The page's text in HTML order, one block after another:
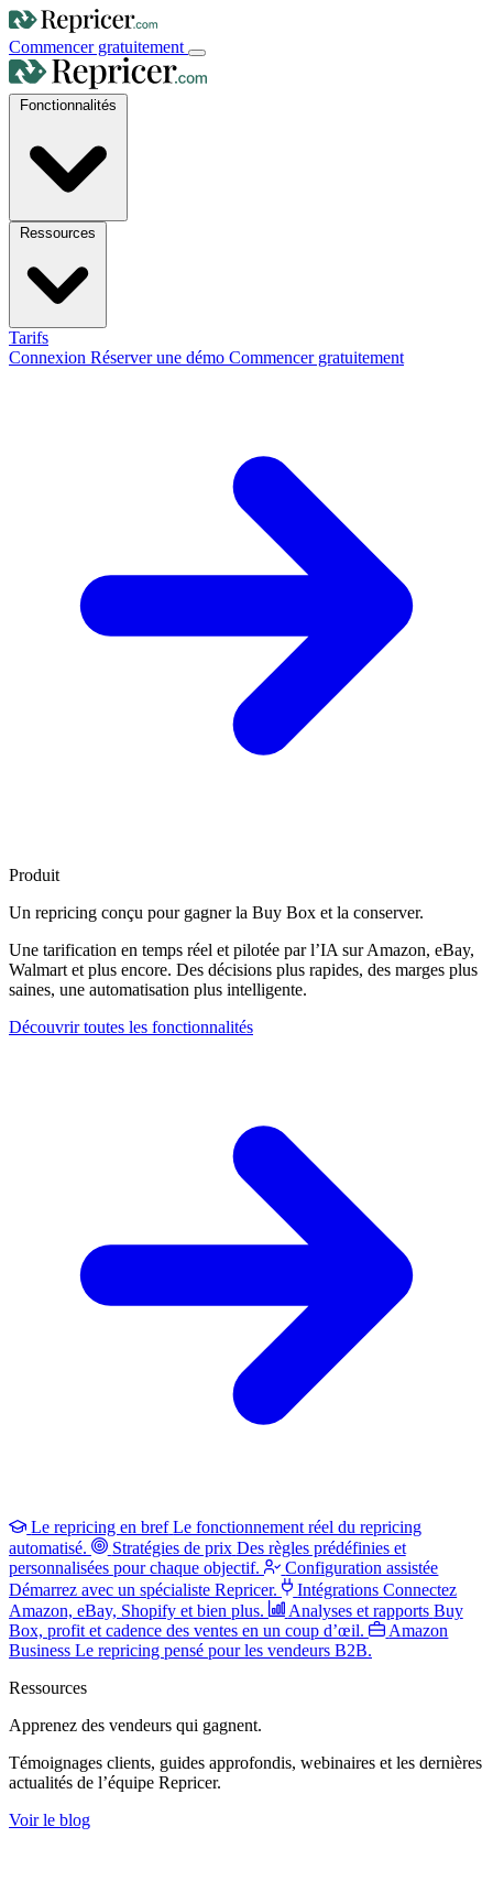
Commencer gratuitement
Tarifs
Connexion Réserver une démo Commencer gratuitement
Produit
Un repricing conçu pour gagner la Buy Box et la conserver.
Une tarification en temps réel et pilotée par l’IA sur Amazon, eBay,
Walmart et plus encore. Des décisions plus rapides, des marges plus
saines, une automatisation plus intelligente.
Découvrir toutes les fonctionnalités
Le repricing en bref Le fonctionnement réel du repricing
automatisé.
Stratégies de prix Des règles prédéfinies et
personnalisées pour chaque objectif.
Configuration assistée
Démarrez avec un spécialiste Repricer.
Intégrations Connectez
Amazon, eBay, Shopify et bien plus.
Analyses et rapports Buy
Box, profit et cadence des ventes en un coup d’œil.
Amazon
Business Le repricing pensé pour les vendeurs B2B.
Ressources
Apprenez des vendeurs qui gagnent.
Témoignages clients, guides approfondis, webinaires et les dernières
actualités de l’équipe Repricer.
Voir le blog